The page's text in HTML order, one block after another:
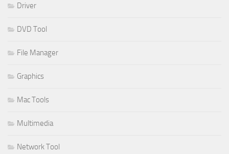
Driver
DVD Tool
File Manager
Graphics
Mac Tools
Multimedia
Network Tool